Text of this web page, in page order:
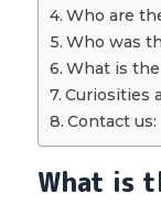
Who are
Who was
What is the
Curiosities
Contact us:
What is